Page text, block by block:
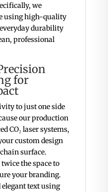
we
using high-quality
durability
professional
for
to just one side
our production
CO₂ laser systems,
custom design
surface.
the space to
your branding.
elegant text using